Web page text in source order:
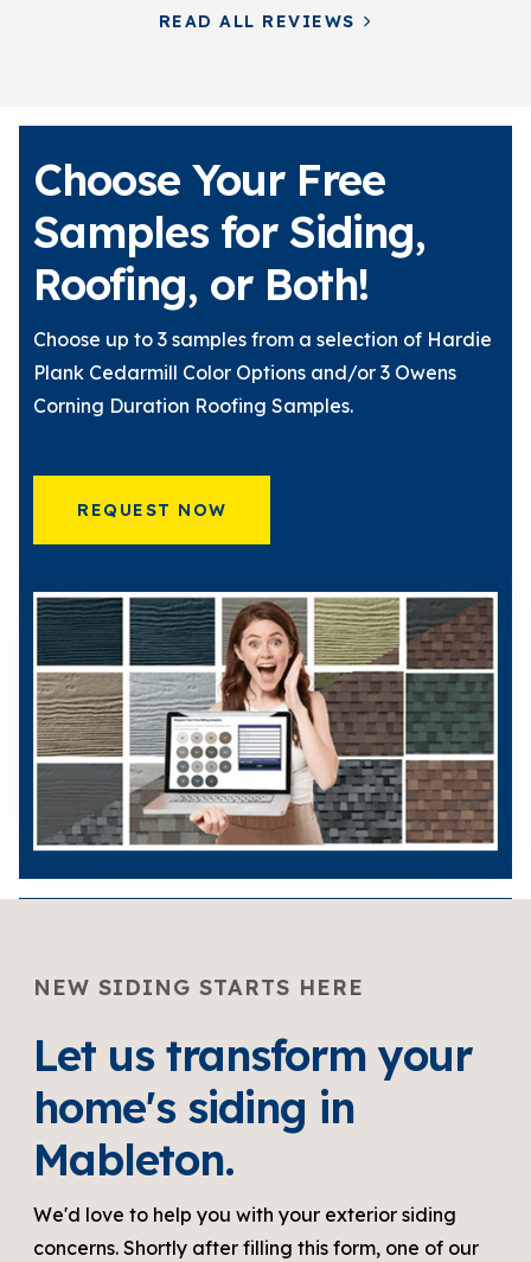
READ ALL REVIEWS
Choose Your Free
Samples for Siding,
Roofing, or Both!
Choose up to 3 samples from a selection of Hardie
Plank Cedarmill Color Options and/or 3 Owens
Corning Duration Roofing Samples.
REQUEST NOW
NEW SIDING STARTS HERE
Let us transform your
home's siding in
Mableton.
We'd love to help you with your exterior siding
concerns. Shortly after filling this form, one of our